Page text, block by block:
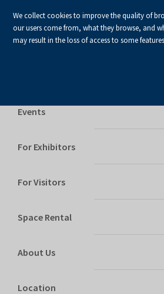
Home Page
Events
For Exhibitors
For Visitors
Space Rental
About Us
Location
We collect cookies to improve the quality of
our users come from, what they browse, and
may result in the loss of access to some